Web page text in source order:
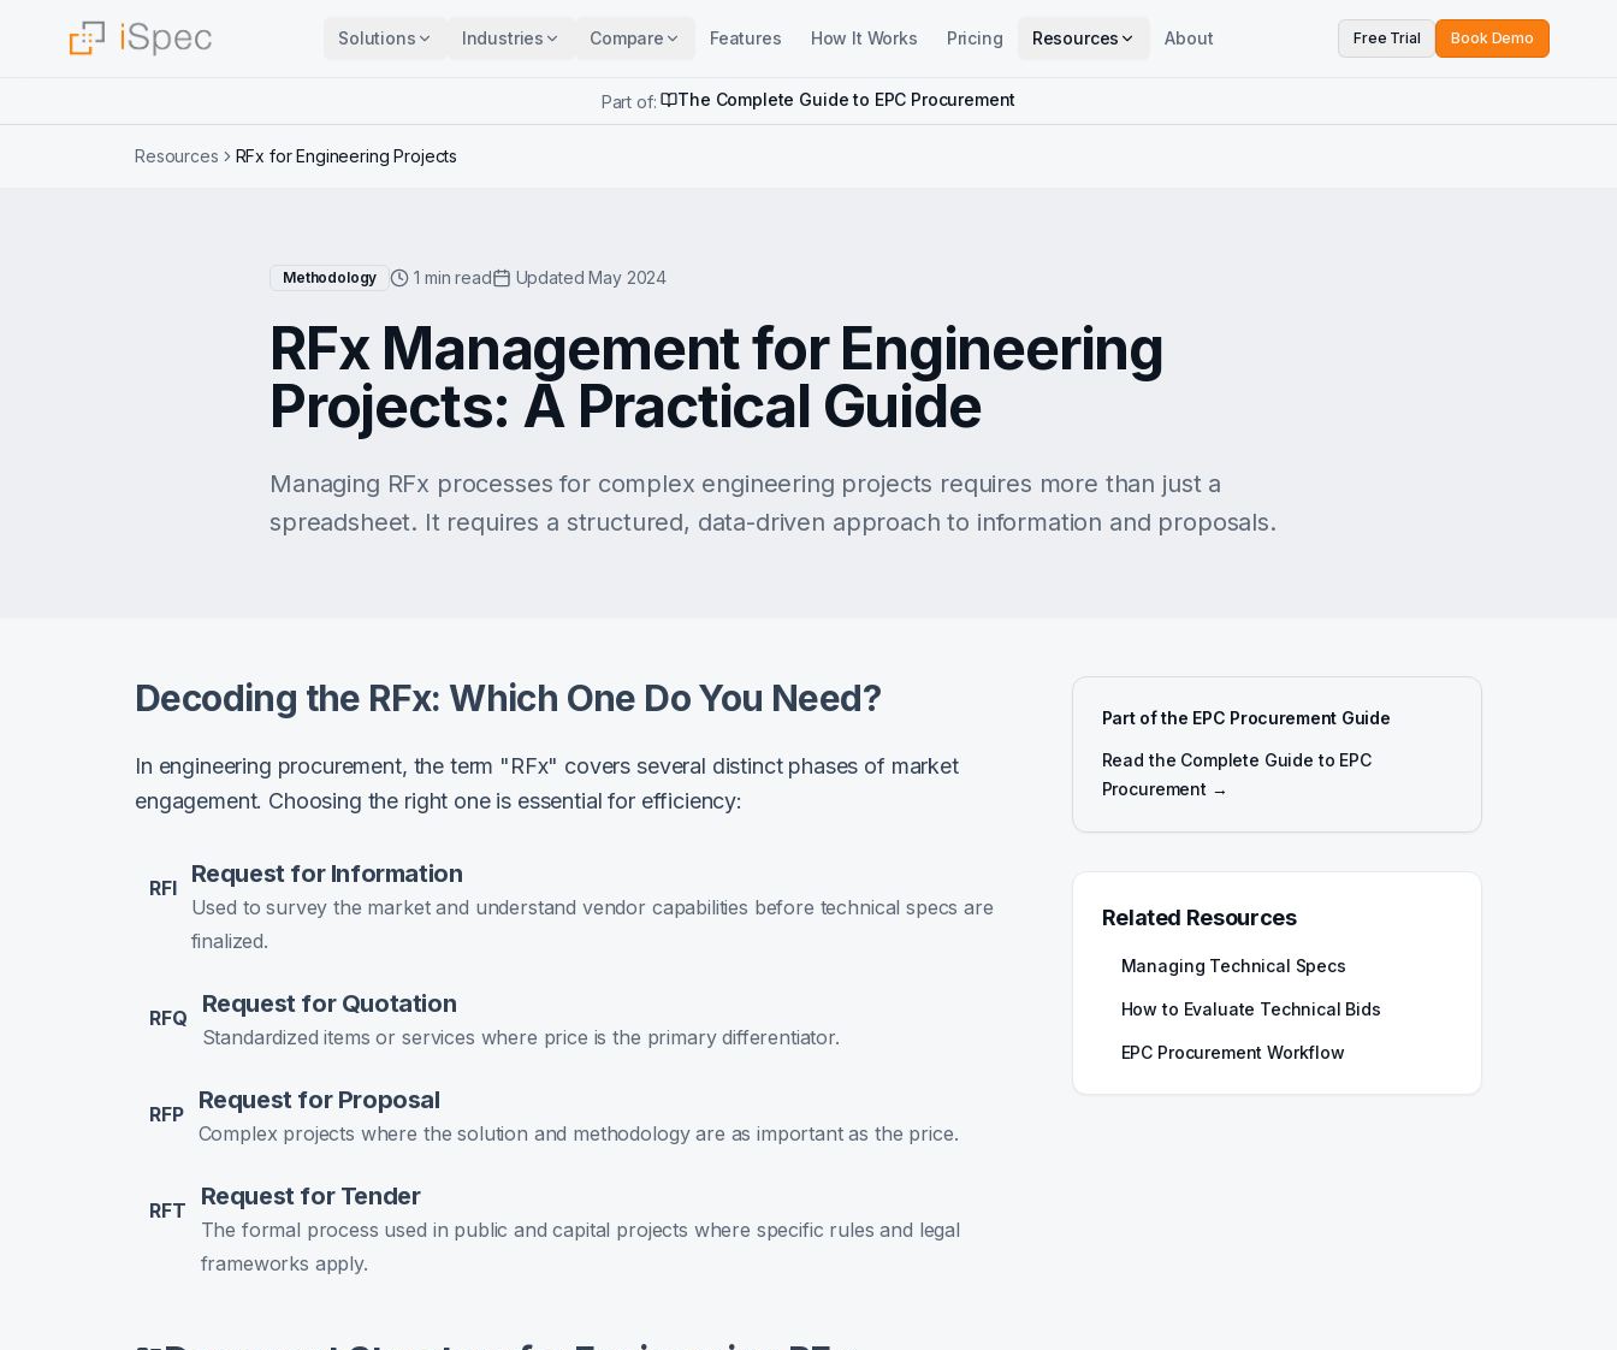
Solutions Industries Compare Features How It Works Pricing Resources About Free Trial Book Demo
Part of: The Complete Guide to EPC Procurement
Resources RFx for Engineering Projects
Methodology 1 min read Updated May 2024
RFx Management for Engineering
Projects: A Practical Guide
Managing RFx processes for complex engineering projects requires more than just a
spreadsheet. It requires a structured, data-driven approach to information and proposals.
Decoding the RFx: Which One Do You Need?
In engineering procurement, the term "RFx" covers several distinct phases of market
engagement. Choosing the right one is essential for efficiency:
RFI Request for Information
Used to survey the market and understand vendor capabilities before technical specs are
finalized.
RFQ Request for Quotation
Standardized items or services where price is the primary differentiator.
RFP Request for Proposal
Complex projects where the solution and methodology are as important as the price.
RFT Request for Tender
The formal process used in public and capital projects where specific rules and legal
frameworks apply.
Part of the EPC Procurement Guide
Read the Complete Guide to EPC
Procurement →
Related Resources
Managing Technical Specs
How to Evaluate Technical Bids
EPC Procurement Workflow